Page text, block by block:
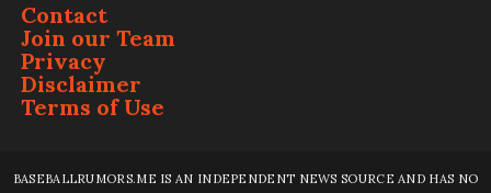
Contact
Join our Team
Privacy
Disclaimer
Terms of Use
BASEBALLRUMORS.ME IS AN INDEPENDENT NEWS SOURCE AND HAS NO